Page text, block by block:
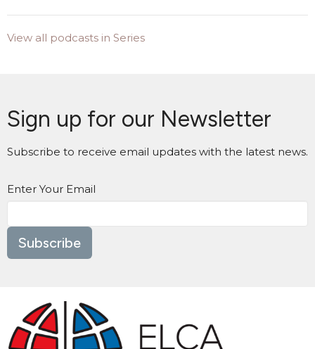
View all podcasts in Series
Sign up for our Newsletter
Subscribe to receive email updates with the latest news.
Enter Your Email
Subscribe